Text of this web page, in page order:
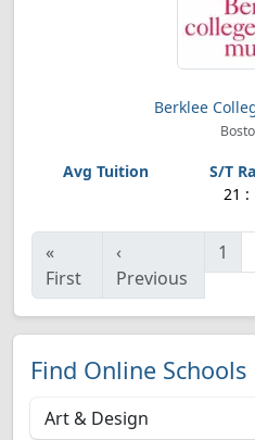
Berklee
21 :
«
First
‹
Previous
1
Find Online Schools